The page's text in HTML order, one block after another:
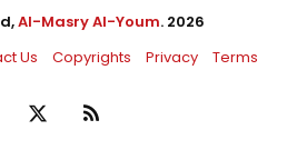
Al-Masry Al-Youm. 2026
Us Copyrights Privacy Terms
RSS